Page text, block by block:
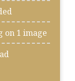
on 1 image